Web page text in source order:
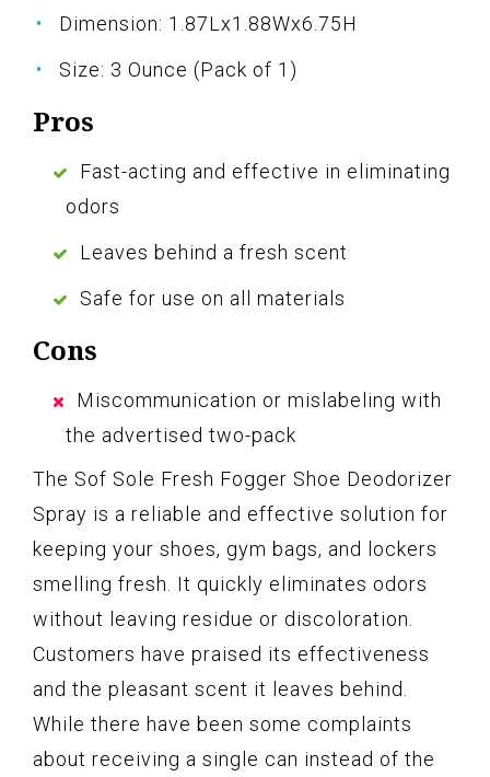
Dimension: 1.87Lx1.88Wx6.75H
Size: 3 Ounce (Pack of 1)
Pros
Fast-acting and effective in eliminating
odors
Leaves behind a fresh scent
Safe for use on all materials
Cons
Miscommunication or mislabeling with
the advertised two-pack
The Sof Sole Fresh Fogger Shoe Deodorizer
Spray is a reliable and effective solution for
keeping your shoes, gym bags, and lockers
smelling fresh. It quickly eliminates odors
without leaving residue or discoloration.
Customers have praised its effectiveness
and the pleasant scent it leaves behind.
While there have been some complaints
about receiving a single can instead of the